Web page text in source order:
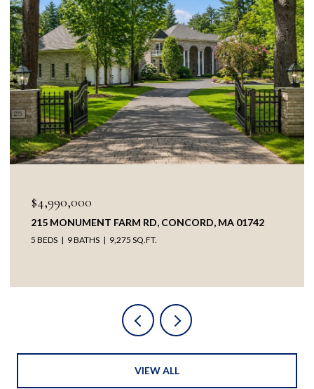
$4,990,000
215 MONUMENT FARM RD, CONCORD, MA 01742
5 BEDS 9 BATHS 9,275 SQ.FT.
VIEW ALL